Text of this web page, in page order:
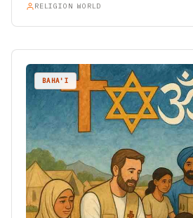
RELIGION WORLD
BAHA'I